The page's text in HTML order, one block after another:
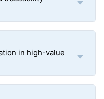
in high-value